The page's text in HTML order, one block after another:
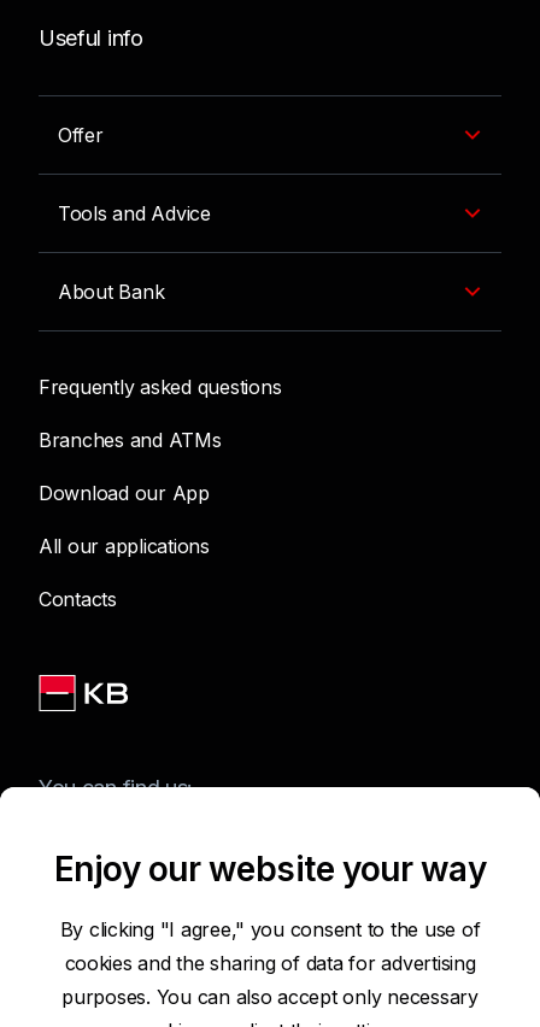
Useful info
Offer
Tools and Advice
About Bank
Frequently asked questions
Branches and ATMs
Download our App
All our applications
Contacts
You can find us:
Terms of Use of the Website
Enjoy our website your way
By clicking "I agree," you consent to the use of
cookies and the sharing of data for advertising
purposes. You can also accept only necessary